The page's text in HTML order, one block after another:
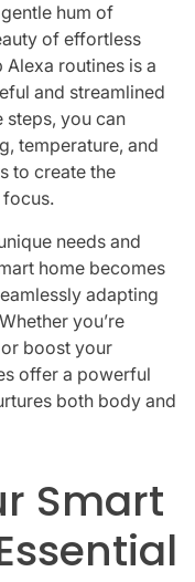
hum of
of effortless
routines is a
and streamlined
steps, you can
temperature, and
to create the
needs and
home becomes
adapting
you’re
boost your
offer a powerful
both body and
Smart